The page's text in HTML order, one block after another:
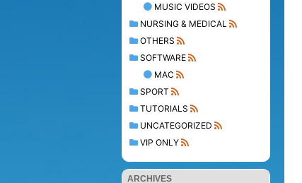
MUSIC VIDEOS
NURSING & MEDICAL
OTHERS
SOFTWARE
MAC
SPORT
TUTORIALS
UNCATEGORIZED
VIP ONLY
ARCHIVES